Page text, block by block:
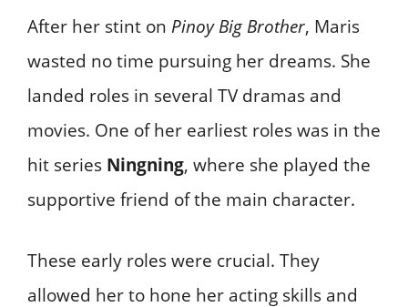
After her stint on Pinoy Big Brother, Maris
wasted no time pursuing her dreams. She
landed roles in several TV dramas and
movies. One of her earliest roles was in the
hit series Ningning, where she played the
supportive friend of the main character.
These early roles were crucial. They
allowed her to hone her acting skills and